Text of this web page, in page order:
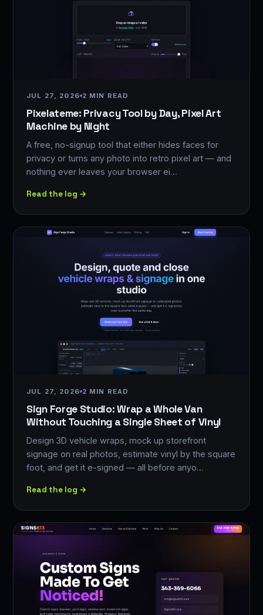
JUL 27, 2026 2 MIN READ
Pixelateme: Privacy Tool by Day, Pixel Art
Machine by Night
A free, no-signup tool that either hides faces for
privacy or turns any photo into retro pixel art — and
nothing ever leaves your browser ei…
Read the log →
JUL 27, 2026 2 MIN READ
Sign Forge Studio: Wrap a Whole Van
Without Touching a Single Sheet of Vinyl
Design 3D vehicle wraps, mock up storefront
signage on real photos, estimate vinyl by the square
foot, and get it e-signed — all before anyo…
Read the log →